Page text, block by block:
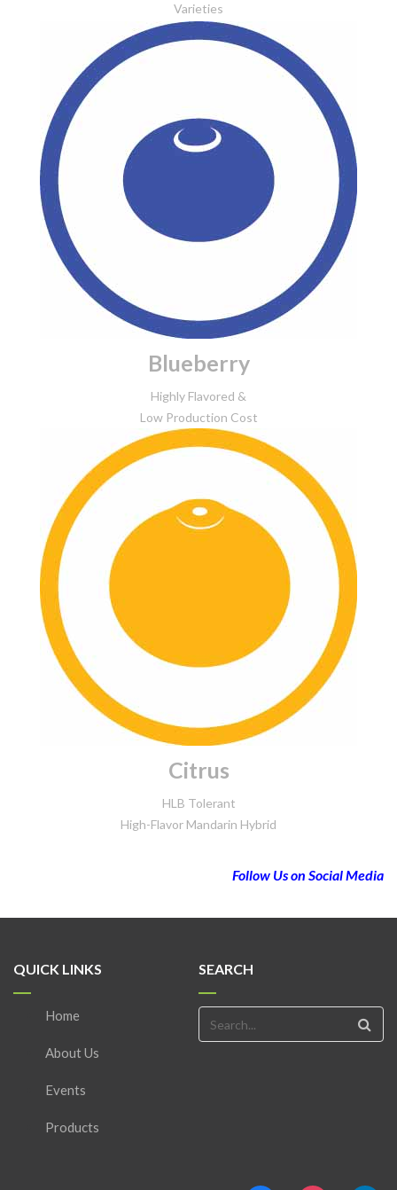
Varieties
Blueberry
Highly Flavored &
Low Production Cost
Citrus
HLB Tolerant
High-Flavor Mandarin Hybrid
Follow Us on Social Media
QUICK LINKS
Home
About Us
Events
Products
SEARCH